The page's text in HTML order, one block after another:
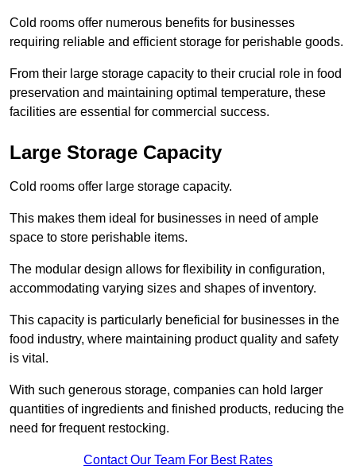
Cold rooms offer numerous benefits for businesses
requiring reliable and efficient storage for perishable goods.
From their large storage capacity to their crucial role in food
preservation and maintaining optimal temperature, these
facilities are essential for commercial success.
Large Storage Capacity
Cold rooms offer large storage capacity.
This makes them ideal for businesses in need of ample
space to store perishable items.
The modular design allows for flexibility in configuration,
accommodating varying sizes and shapes of inventory.
This capacity is particularly beneficial for businesses in the
food industry, where maintaining product quality and safety
is vital.
With such generous storage, companies can hold larger
quantities of ingredients and finished products, reducing the
need for frequent restocking.
Contact Our Team For Best Rates